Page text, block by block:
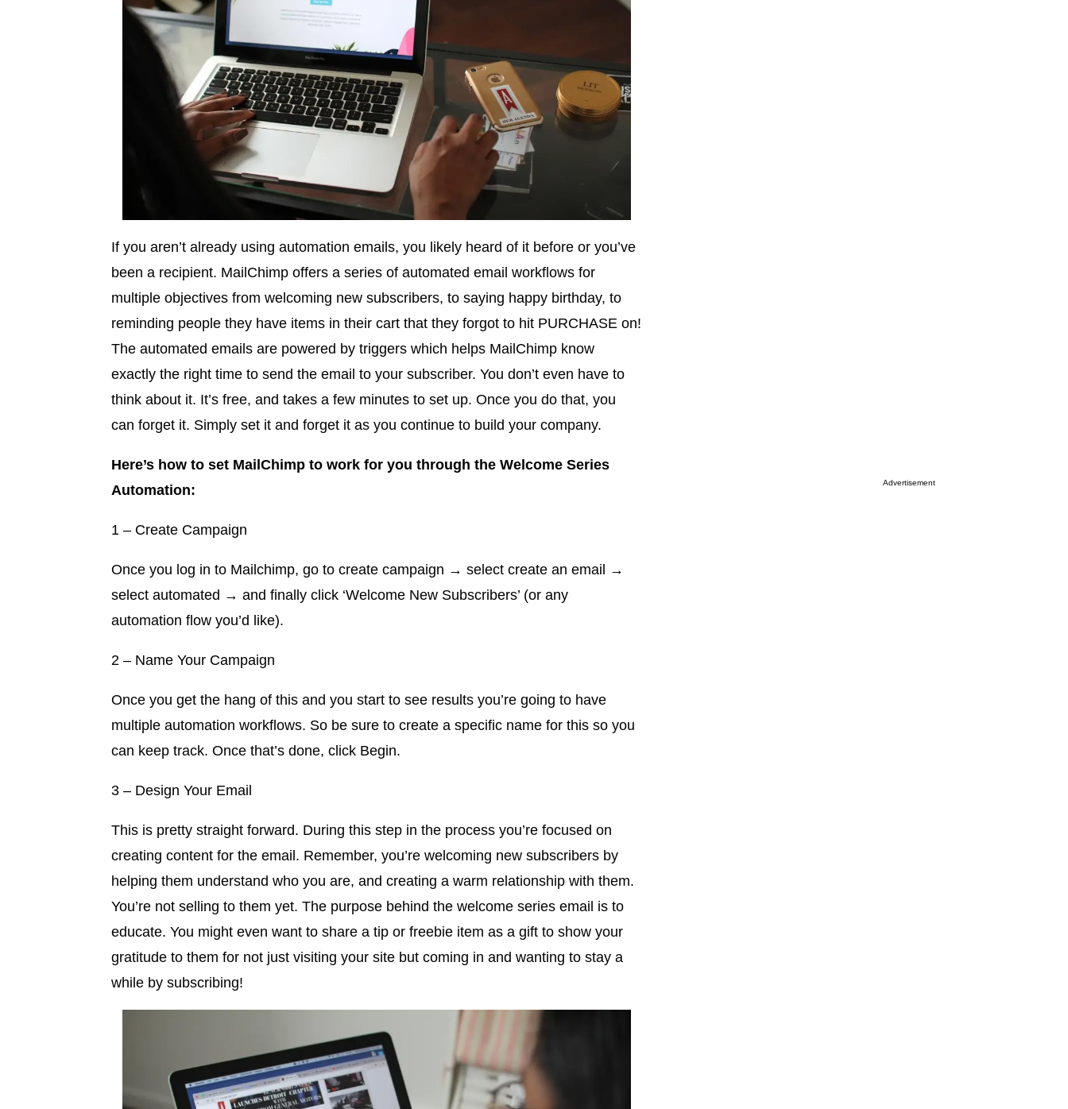
If you aren’t already using automation emails, you likely heard of it before or you’ve
been a recipient. MailChimp offers a series of automated email workflows for
multiple objectives from welcoming new subscribers, to saying happy birthday, to
reminding people they have items in their cart that they forgot to hit PURCHASE on!
The automated emails are powered by triggers which helps MailChimp know
exactly the right time to send the email to your subscriber. You don’t even have to
think about it. It’s free, and takes a few minutes to set up. Once you do that, you
can forget it. Simply set it and forget it as you continue to build your company.
Here’s how to set MailChimp to work for you through the Welcome Series
Automation:
1 – Create Campaign
Once you log in to Mailchimp, go to create campaign → select create an email →
select automated → and finally click ‘Welcome New Subscribers’ (or any
automation flow you’d like).
2 – Name Your Campaign
Once you get the hang of this and you start to see results you’re going to have
multiple automation workflows. So be sure to create a specific name for this so you
can keep track. Once that’s done, click Begin.
3 – Design Your Email
This is pretty straight forward. During this step in the process you’re focused on
creating content for the email. Remember, you’re welcoming new subscribers by
helping them understand who you are, and creating a warm relationship with them.
You’re not selling to them yet. The purpose behind the welcome series email is to
educate. You might even want to share a tip or freebie item as a gift to show your
gratitude to them for not just visiting your site but coming in and wanting to stay a
while by subscribing!
Advertisement